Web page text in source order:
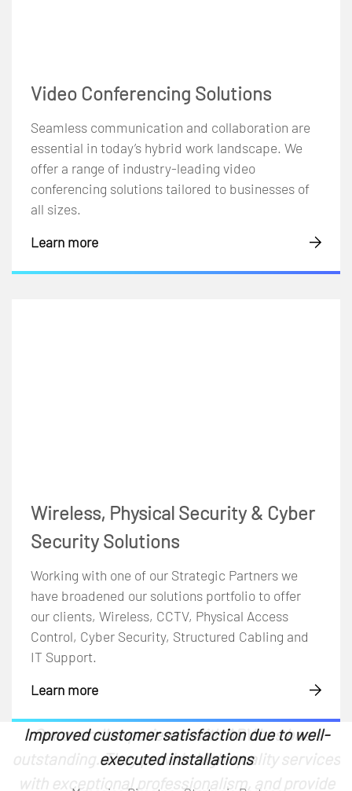
Video Conferencing Solutions
Seamless communication and collaboration are
essential in today’s hybrid work landscape. We
offer a range of industry-leading video
conferencing solutions tailored to businesses of
all sizes.
Learn more
Wireless, Physical Security & Cyber
Security Solutions
Working with one of our Strategic Partners we
have broadened our solutions portfolio to offer
our clients, Wireless, CCTV, Physical Access
Control, Cyber Security, Structured Cabling and
IT Support.
Learn more
Our overall experience with ADV has been
outstanding. They provide high-quality services
Improved customer satisfaction due to well-
executed installations
Our overall experience with ADV
Communications has been exceptional. They
The experience has been positive. They are
knowledgeable and competent in their field
Their expertise has been invaluable in helping
us make informed choices on video
We needed an experienced AV installation team
to support our projects and ensure smooth